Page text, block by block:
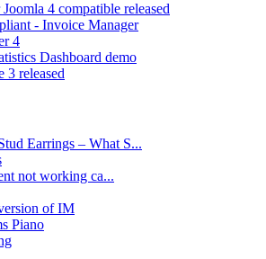
4 compatible released
- Invoice Manager
4
Dashboard demo
3 released
Earrings – What S...
not working ca...
of IM
Piano